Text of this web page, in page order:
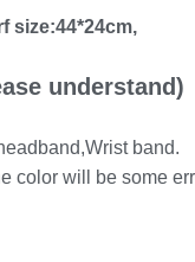
size:44*24cm,
understand)
band.
color will be some